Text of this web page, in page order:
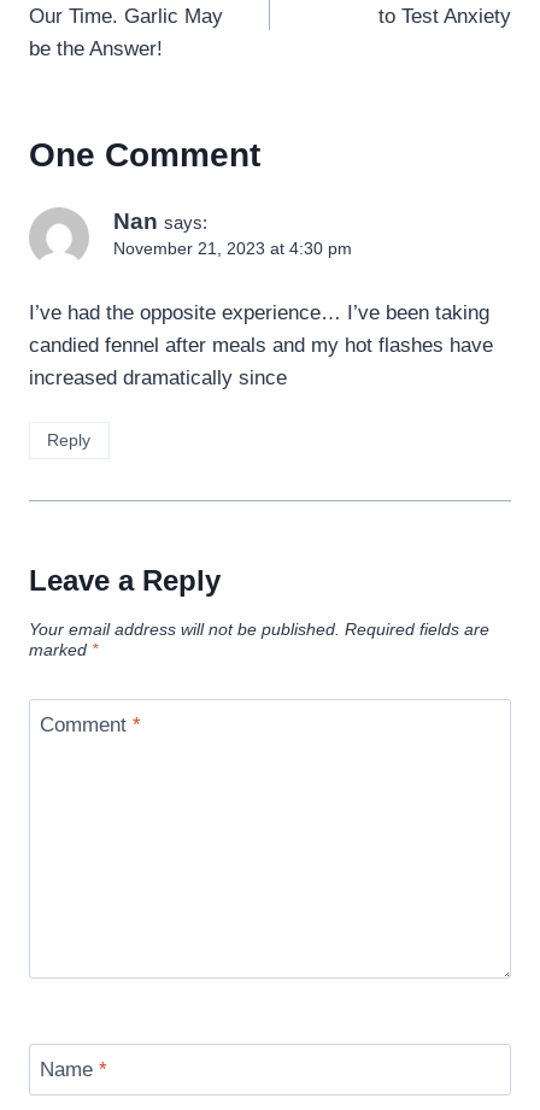
Our Time. Garlic May
be the Answer!
to Test Anxiety
One Comment
Nan says:
November 21, 2023 at 4:30 pm
I’ve had the opposite experience… I’ve been taking
candied fennel after meals and my hot flashes have
increased dramatically since
Reply
Leave a Reply
Your email address will not be published. Required fields are
marked *
Comment *
Name *